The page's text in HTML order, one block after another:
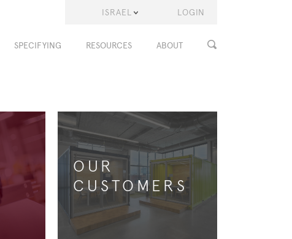
ISRAEL LOGIN
SPECIFYING RESOURCES ABOUT
OUR
CUSTOMERS